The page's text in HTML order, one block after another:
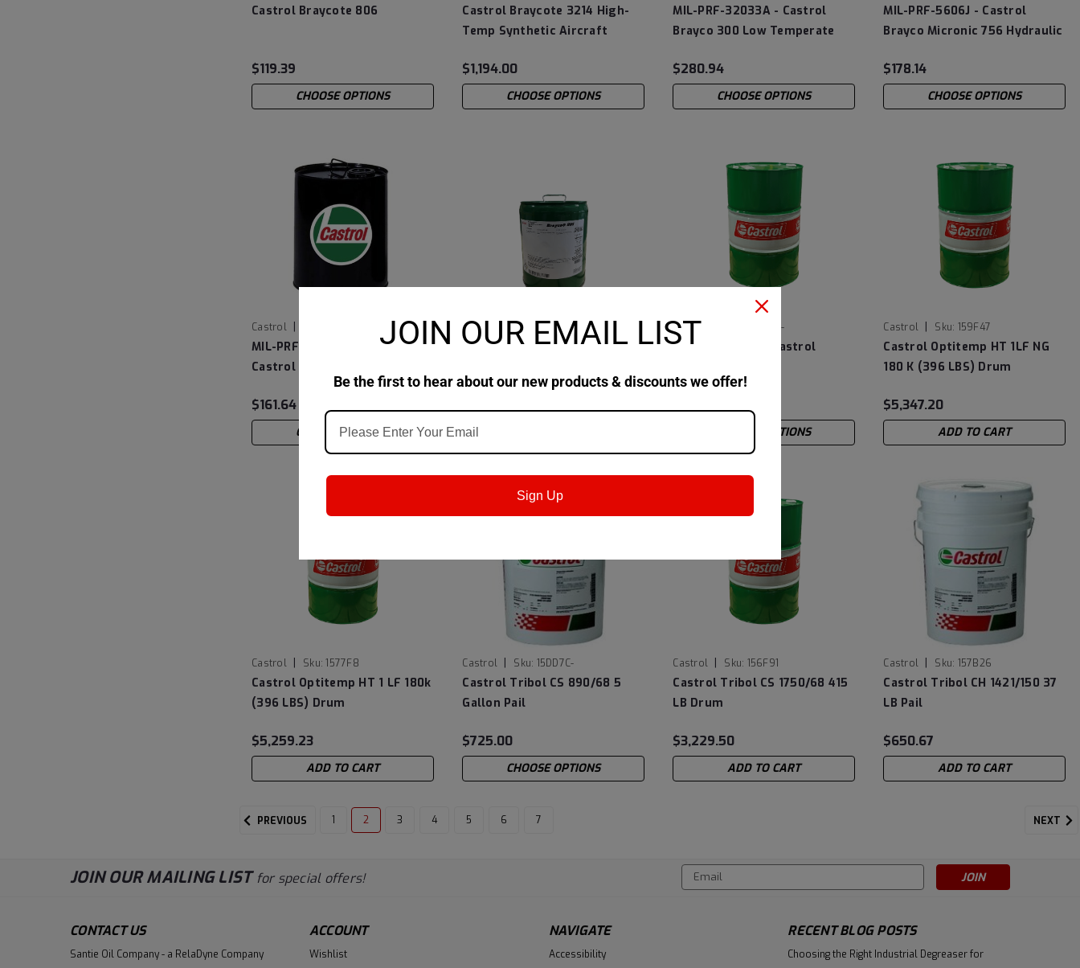
Castrol Braycote 806
$119.39
CHOOSE OPTIONS
Castrol Braycote 3214 High-
Temp Synthetic Aircraft
$1,194.00
CHOOSE OPTIONS
MIL-PRF-32033A - Castrol
Brayco 300 Low Temperate
$280.94
CHOOSE OPTIONS
MIL-PRF-5606J - Castrol
Brayco Micronic 756 Hydraulic
$178.14
CHOOSE OPTIONS
Castrol
MIL-PRF-6081E Grade 1010
Castrol Brayco 460 Jet Engine
Turbine Oil, 5 Gallon Pail
$161.64
CHOOSE OPTIONS
Castrol Sku: 154B2B-
Castrol Brayco 885 Aircraft
Castrol 14E78A-
MIL-PRF-7870E - Castrol
CHOOSE OPTIONS
Castrol Sku: 159F47
Castrol Optitemp HT 1LF NG
180 K (396 LBS) Drum
$5,347.20
ADD TO CART
Castrol Sku: 1577F8
Castrol Optitemp HT 1 LF 180k
(396 LBS) Drum
$5,259.23
ADD TO CART
Castrol Sku: 15DD7C-
Castrol Tribol CS 890/68 5
Gallon Pail
$725.00
CHOOSE OPTIONS
Castrol Sku: 156F91
Castrol Tribol CS 1750/68 415
LB Drum
$3,229.50
ADD TO CART
Castrol Sku: 157B26
Castrol Tribol CH 1421/150 37
LB Pail
$650.67
ADD TO CART
PREVIOUS 1 2 3 4 5 6 7 NEXT
JOIN OUR MAILING LIST for special offers!
Email
Address
CONTACT US
Santie Oil Company - a RelaDyne Company
ACCOUNT
Wishlist
NAVIGATE
Accessibility
RECENT BLOG POSTS
Choosing the Right Industrial Degreaser for
JOIN OUR EMAIL LIST
Be the first to hear about our new products & discounts we offer!
Sign Up